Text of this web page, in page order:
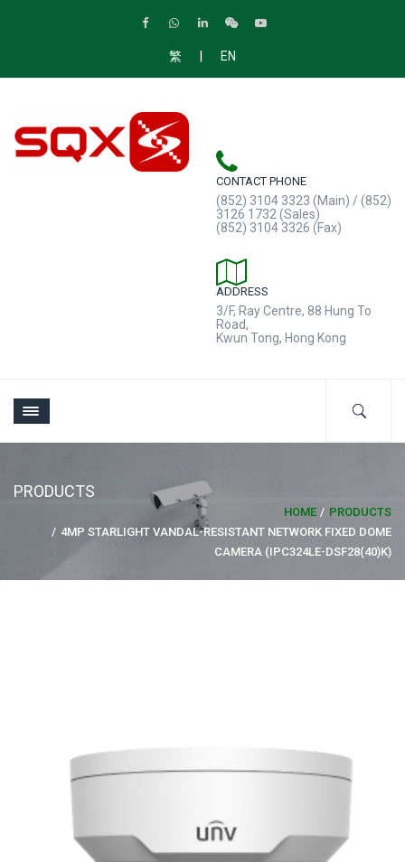
繁 | EN
CONTACT PHONE
(852) 3104 3323 (Main) / (852)
3126 1732 (Sales)
(852) 3104 3326 (Fax)
ADDRESS
3/F, Ray Centre, 88 Hung To
Road,
Kwun Tong, Hong Kong
PRODUCTS
HOME
PRODUCTS
4MP STARLIGHT VANDAL-RESISTANT NETWORK FIXED DOME
CAMERA (IPC324LE-DSF28(40)K)